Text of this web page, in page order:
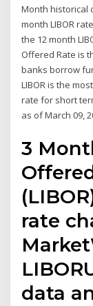
Month historical
month LIBOR
the 12 month
Offered Rate is
banks borrow
LIBOR is the
rate for short
as of March 09,
3
rate
data